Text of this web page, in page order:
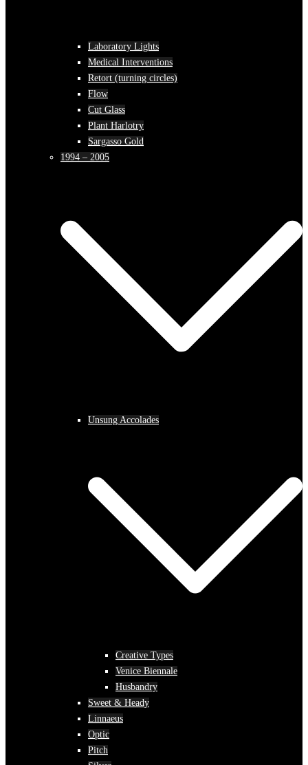
Laboratory Lights
Medical Interventions
Retort (turning circles)
Flow
Cut Glass
Plant Harlotry
Sargasso Gold
1994 – 2005
Unsung Accolades
Creative Types
Venice Biennale
Husbandry
Sweet & Heady
Linnaeus
Optic
Pitch